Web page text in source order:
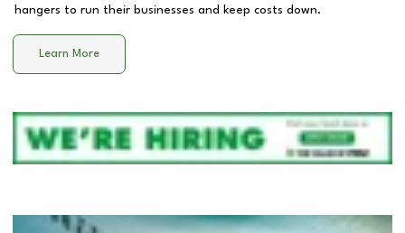
hangers to run their businesses and keep costs down.
Learn More